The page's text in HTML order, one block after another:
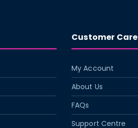
Customer Care
My Account
About Us
FAQs
Support Centre